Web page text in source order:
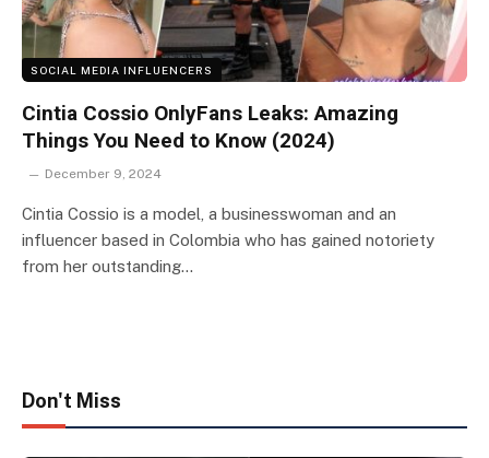
SOCIAL MEDIA INFLUENCERS
Cintia Cossio OnlyFans Leaks: Amazing
Things You Need to Know (2024)
December 9, 2024
Cintia Cossio is a model, a businesswoman and an
influencer based in Colombia who has gained notoriety
from her outstanding…
Don't Miss